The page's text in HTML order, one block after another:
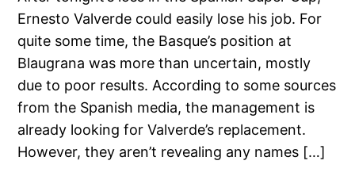
Ernesto Valverde could easily lose his job. For
quite some time, the Basque’s position at
Blaugrana was more than uncertain, mostly
due to poor results. According to some sources
from the Spanish media, the management is
already looking for Valverde’s replacement.
However, they aren’t revealing any names […]